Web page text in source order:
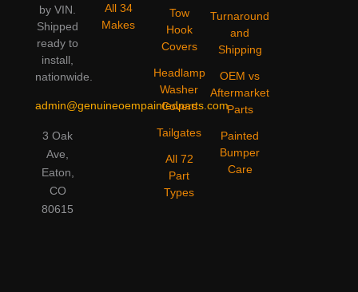
by VIN.
Shipped
ready to
install,
nationwide.
admin@genuineoempaintedparts.com
3 Oak
Ave,
Eaton,
CO
80615
All 34
Makes
Tow
Hook
Covers
Headlamp
Washer
Covers
Tailgates
All 72
Part
Types
Turnaround
and
Shipping
OEM vs
Aftermarket
Parts
Painted
Bumper
Care